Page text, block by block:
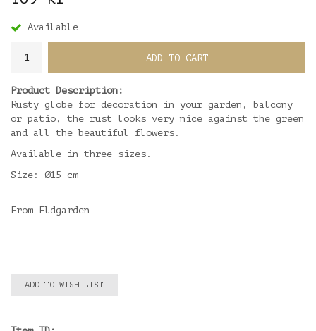
Available
ADD TO CART
Product Description:
Rusty globe for decoration in your garden, balcony
or patio, the rust looks very nice against the green
and all the beautiful flowers.
Available in three sizes.
Size: Ø15 cm
From Eldgarden
ADD TO WISH LIST